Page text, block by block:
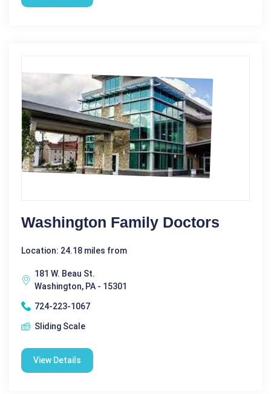
Washington Family Doctors
Location: 24.18 miles from
181 W. Beau St.
Washington, PA - 15301
724-223-1067
Sliding Scale
View Details